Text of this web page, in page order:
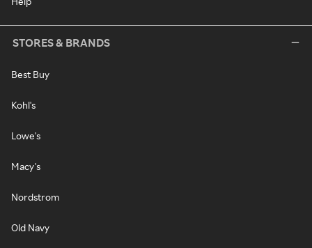
STORES & BRANDS
Best Buy
Kohl's
Lowe's
Macy's
Nordstrom
Old Navy